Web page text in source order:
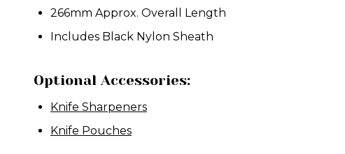
266mm Approx. Overall Length
Includes Black Nylon Sheath
Optional Accessories:
Knife Sharpeners
Knife Pouches